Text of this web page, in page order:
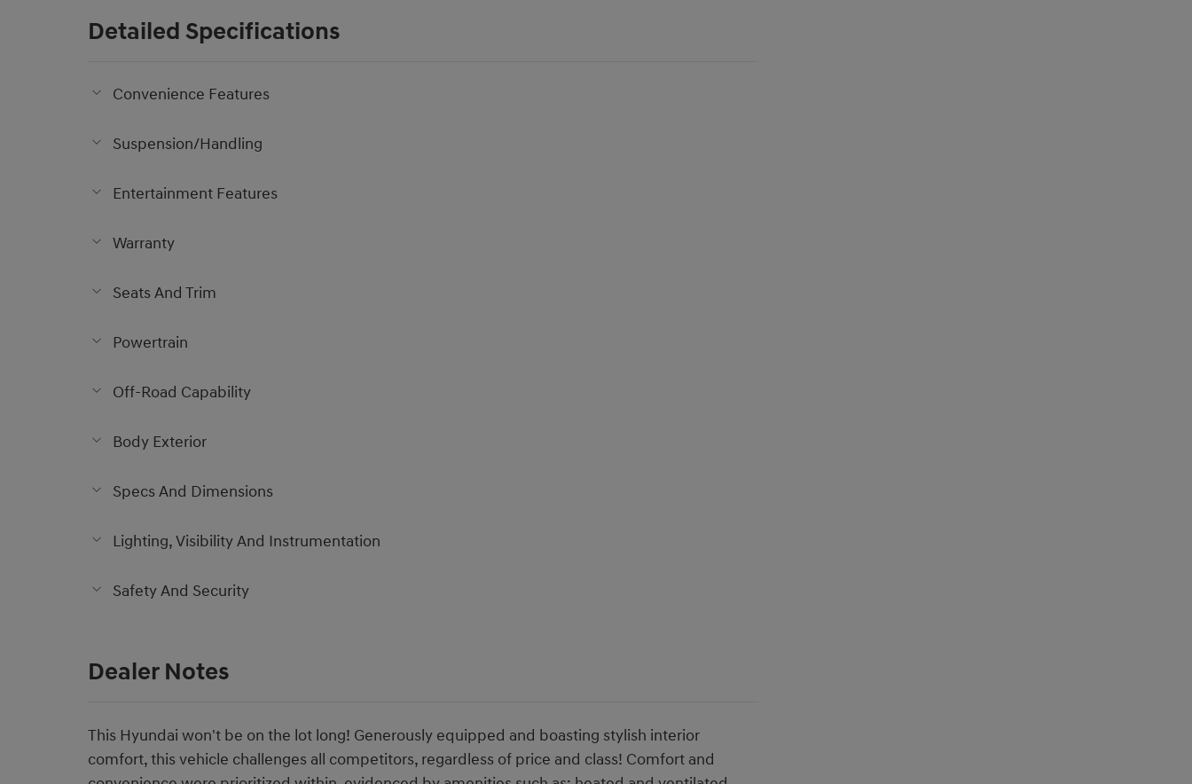
Detailed Specifications
Convenience Features
Suspension/Handling
Entertainment Features
Warranty
Seats And Trim
Powertrain
Off-Road Capability
Body Exterior
Specs And Dimensions
Lighting, Visibility And Instrumentation
Safety And Security
Dealer Notes
This Hyundai won't be on the lot long! Generously equipped and boasting stylish interior
comfort, this vehicle challenges all competitors, regardless of price and class! Comfort and